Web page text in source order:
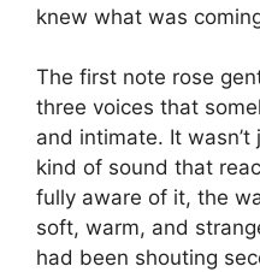
knew what was
The first note rose
three voices that
and intimate. It
kind of sound that
fully aware of it, the
soft, warm, and
had been shouting